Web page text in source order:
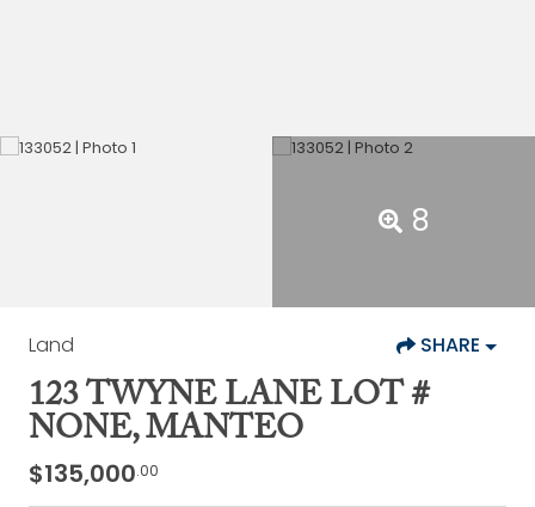
8
Land SHARE
123 TWYNE LANE LOT #
NONE, MANTEO
$135,000.00